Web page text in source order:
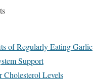
of Regularly Eating Garlic
Support
Cholesterol Levels